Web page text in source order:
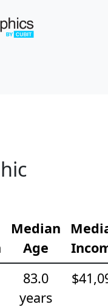
Median
Age
83.0
years